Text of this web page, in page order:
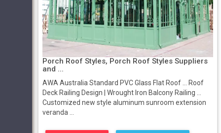
Porch Roof Styles, Porch Roof Styles Suppliers
and ...
AWA Australia Standard PVC Glass Flat Roof ... Roof
Deck Railing Design | Wrought Iron Balcony Railing ...
Customized new style aluminum sunroom extension
veranda ...